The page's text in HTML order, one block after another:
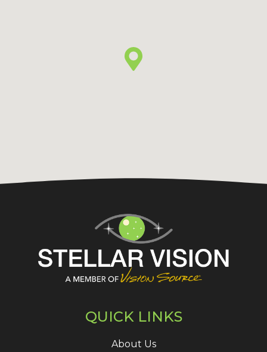
QUICK LINKS
About Us